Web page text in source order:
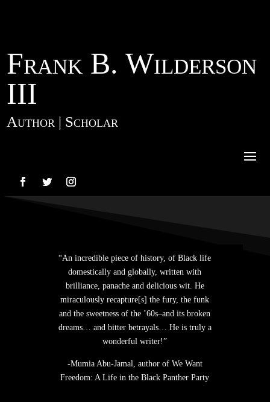
Frank B. Wilderson
III
Author | Scholar
“An incredible piece of history, of Black life
domestically and globally, written with
brilliance, panache and delicious wit. He
miraculously recapture[s] the fury, the funk
and the sweetness of the ’60s–and its broken
dreams… and bitter betrayals… He is truly a
wonderful writer!”
-Mumia Abu-Jamal, author of We Want
Freedom: A Life in the Black Panther Party